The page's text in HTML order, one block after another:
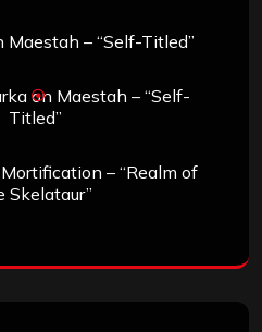
Maestah – “Self-Titled”
on Maestah – “Self-
Titled”
Mortification – “Realm of
Skelataur”